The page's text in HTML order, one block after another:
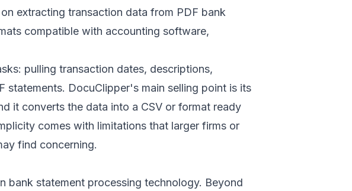
extracting transaction data from PDF bank
compatible with accounting software,
pulling transaction dates, descriptions,
statements. DocuClipper's main selling point is its
it converts the data into a CSV or format ready
comes with limitations that larger firms or
find concerning.
bank statement processing technology. Beyond